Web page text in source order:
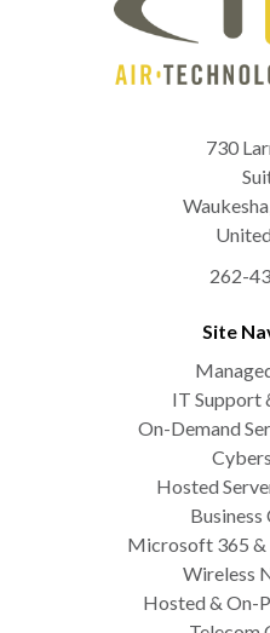
730
Waukesha
262-
Site
IT Support
On-Demand
Hosted
Microsoft 365 &
Wireless
Hosted & On-